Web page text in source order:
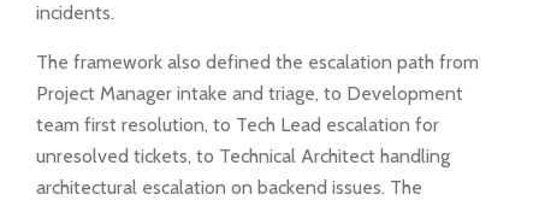
incidents.
The framework also defined the escalation path from
Project Manager intake and triage, to Development
team first resolution, to Tech Lead escalation for
unresolved tickets, to Technical Architect handling
architectural escalation on backend issues. The